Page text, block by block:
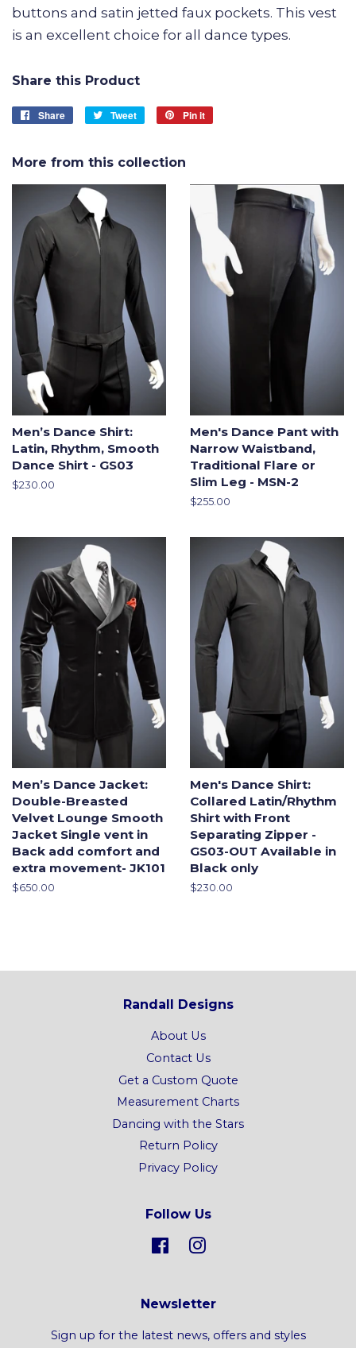
buttons and satin jetted faux pockets. This vest
is an excellent choice for all dance types.
Share this Product
Share
Share
Tweet
Tweet
Pin it
More from this collection
Men’s Dance Shirt:
Latin, Rhythm, Smooth
Dance Shirt - GS03
Regular
$230.00
Men's Dance Pant with
Narrow Waistband,
Traditional Flare or
Slim Leg - MSN-2
Regular
$255.00
Men’s Dance Jacket:
Double-Breasted
Velvet Lounge Smooth
Jacket Single vent in
Back add comfort and
extra movement- JK101
Regular
$650.00
Men's Dance Shirt:
Collared Latin/Rhythm
Shirt with Front
Separating Zipper -
GS03-OUT Available in
Black only
Regular
$230.00
Randall Designs
About Us
Contact Us
Get a Custom Quote
Measurement Charts
Dancing with the Stars
Return Policy
Privacy Policy
Follow Us
FacebookInstagram
Newsletter
Sign up for the latest news, offers and styles